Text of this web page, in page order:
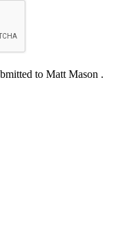
to Matt Mason .